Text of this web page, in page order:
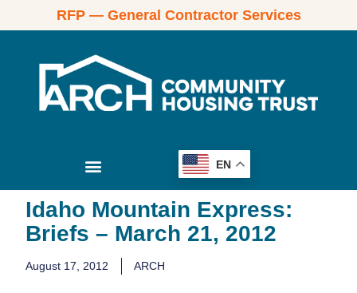
RFP — General Contractor Services
EN
Idaho Mountain Express:
Briefs – March 21, 2012
August 17, 2012 ARCH